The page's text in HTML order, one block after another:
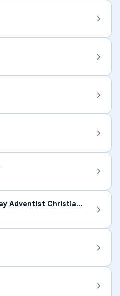
Myrtle Beach Seventh-Day Adventist Christian Schoo